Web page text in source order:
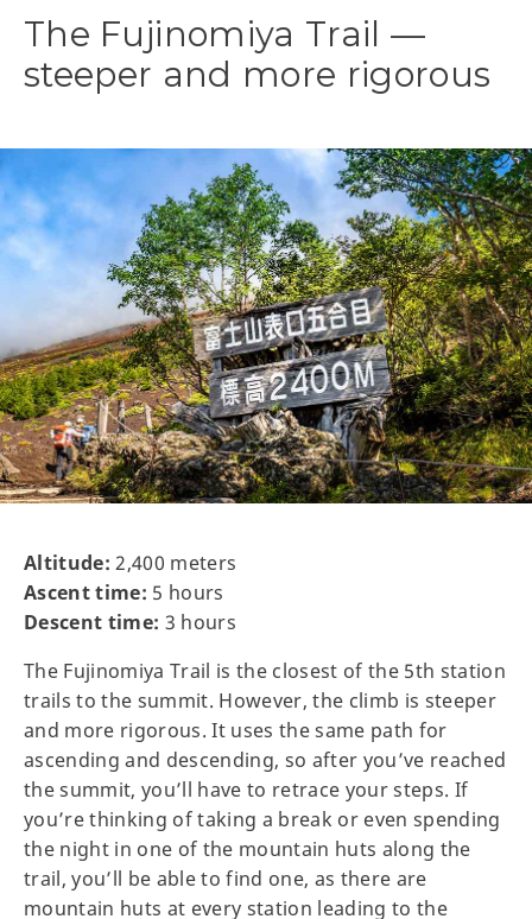
The Fujinomiya Trail —
steeper and more rigorous
Altitude: 2,400 meters
Ascent time: 5 hours
Descent time: 3 hours
The Fujinomiya Trail is the closest of the 5th station
trails to the summit. However, the climb is steeper
and more rigorous. It uses the same path for
ascending and descending, so after you’ve reached
the summit, you’ll have to retrace your steps. If
you’re thinking of taking a break or even spending
the night in one of the mountain huts along the
trail, you’ll be able to find one, as there are
mountain huts at every station leading to the